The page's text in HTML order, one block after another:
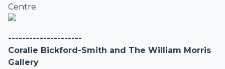
Centre.
---------------------
Coralie Bickford-Smith and The William Morris
Gallery